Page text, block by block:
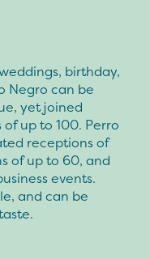
birthday,
Negro can be
yet joined
up to 100. Perro
receptions of
of up to 60, and
events.
and can be